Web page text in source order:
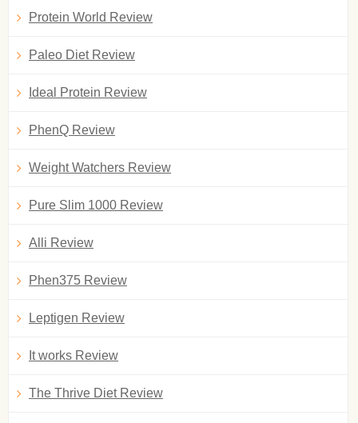
Protein World Review
Paleo Diet Review
Ideal Protein Review
PhenQ Review
Weight Watchers Review
Pure Slim 1000 Review
Alli Review
Phen375 Review
Leptigen Review
It works Review
The Thrive Diet Review